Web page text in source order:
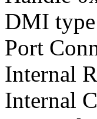
DMI
Port
Internal
Internal